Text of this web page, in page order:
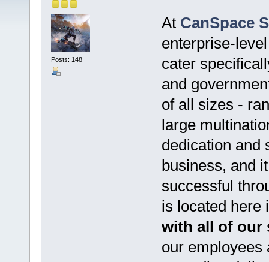
Posts: 148
At CanSpace
enterprise-
cater
and
of all sizes -
large
dedication and
business, and
successful
is located here
with all of our
our employees